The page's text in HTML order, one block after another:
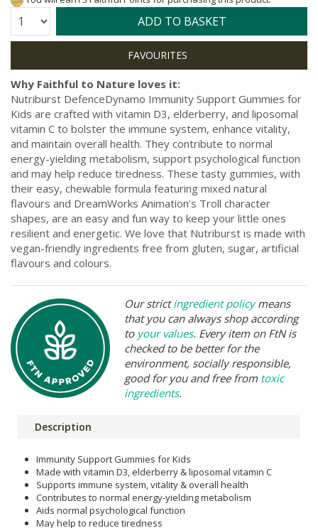
Quantity: ADD TO BASKET
Why Faithful to Nature loves it:
Nutriburst DefenceDynamo Immunity Support Gummies for
Kids are crafted with vitamin D3, elderberry, and liposomal
vitamin C to bolster the immune system, enhance vitality,
and maintain overall health. They contribute to normal
energy-yielding metabolism, support psychological function
and may help reduce tiredness. These tasty gummies, with
their easy, chewable formula featuring mixed natural
flavours and DreamWorks Animation’s Troll character
shapes, are an easy and fun way to keep your little ones
resilient and energetic. We love that Nutriburst is made with
vegan-friendly ingredients free from gluten, sugar, artificial
flavours and colours.
Our strictingredient policymeans
that you can always shop according
to your values. Every item on FtN is
checked to be better for the
environment, socially responsible,
good for you and free from toxic
ingredients.
Description
Immunity Support Gummies for Kids
Made with vitamin D3, elderberry & liposomal vitamin C
Supports immune system, vitality & overall health
Contributes to normal energy-yielding metabolism
Aids normal psychological function
May help to reduce tiredness